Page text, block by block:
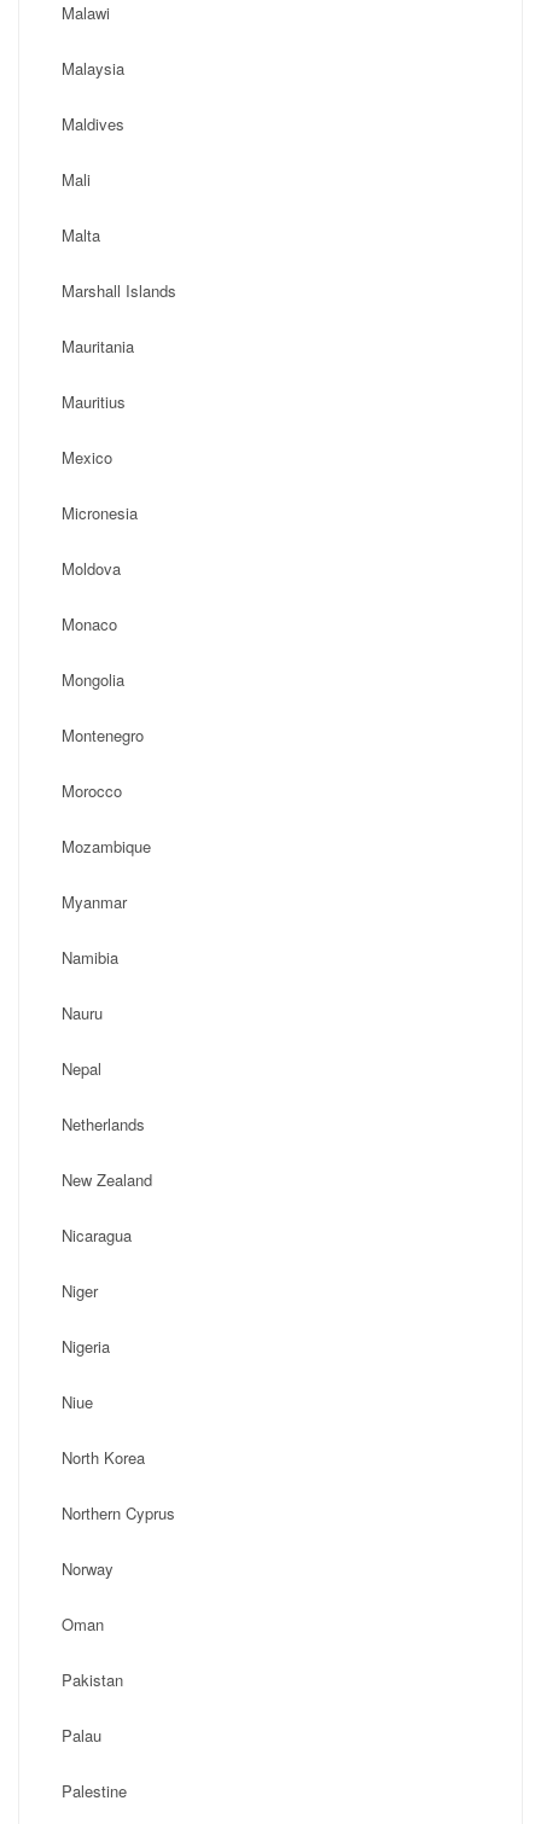
Malawi
Malaysia
Maldives
Mali
Malta
Marshall Islands
Mauritania
Mauritius
Mexico
Micronesia
Moldova
Monaco
Mongolia
Montenegro
Morocco
Mozambique
Myanmar
Namibia
Nauru
Nepal
Netherlands
New Zealand
Nicaragua
Niger
Nigeria
Niue
North Korea
Northern Cyprus
Norway
Oman
Pakistan
Palau
Palestine